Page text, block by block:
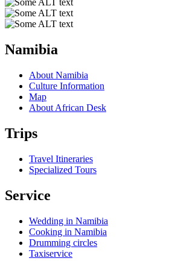
Namibia
About Namibia
Culture Information
Map
About African Desk
Trips
Travel Itineraries
Specialized Tours
Service
Wedding in Namibia
Cooking in Namibia
Drumming circles
Taxiservice